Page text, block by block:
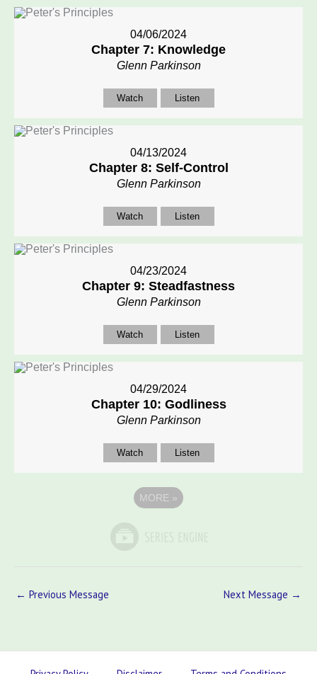
04/06/2024
Chapter 7: Knowledge
Glenn Parkinson
Watch Listen
04/13/2024
Chapter 8: Self-Control
Glenn Parkinson
Watch Listen
04/23/2024
Chapter 9: Steadfastness
Glenn Parkinson
Watch Listen
04/29/2024
Chapter 10: Godliness
Glenn Parkinson
Watch Listen
MORE »
← Previous Message Next Message →